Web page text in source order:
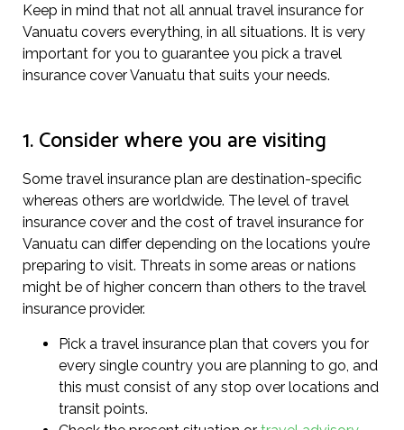
Keep in mind that not all annual travel insurance for
Vanuatu covers everything, in all situations. It is very
important for you to guarantee you pick a travel
insurance cover Vanuatu that suits your needs.
1. Consider where you are visiting
Some travel insurance plan are destination-specific
whereas others are worldwide. The level of travel
insurance cover and the cost of travel insurance for
Vanuatu can differ depending on the locations you’re
preparing to visit. Threats in some areas or nations
might be of higher concern than others to the travel
insurance provider.
Pick a travel insurance plan that covers you for
every single country you are planning to go, and
this must consist of any stop over locations and
transit points.